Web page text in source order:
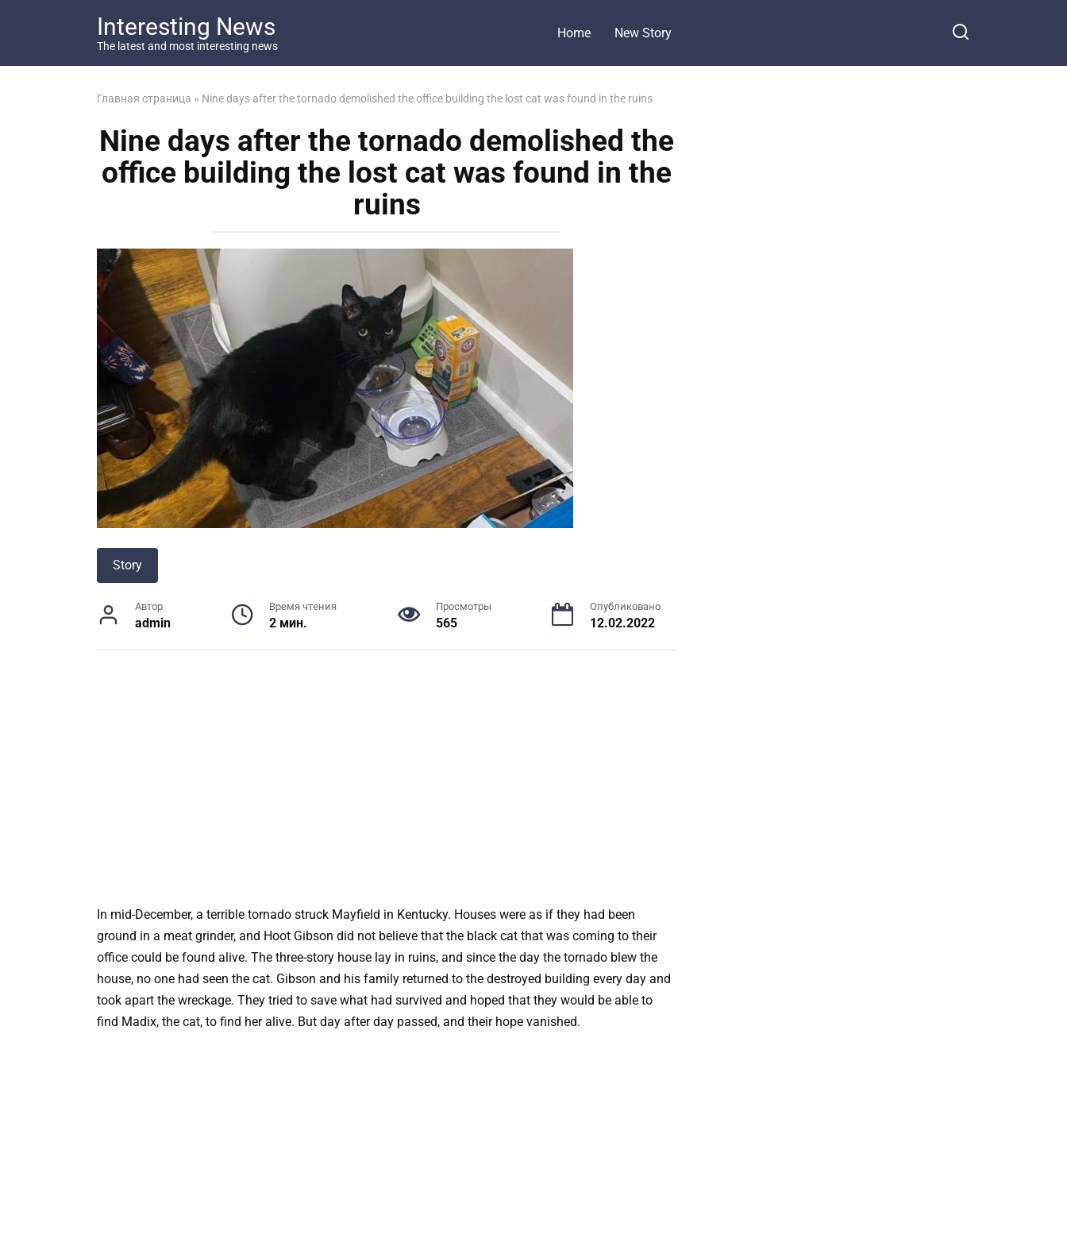
Interesting News
The latest and most interesting news
Home New Story
Главная страница » Nine days after the tornado demolished the office building the lost cat was found in the ruins
Nine days after the tornado demolished the
office building the lost cat was found in the
ruins
Story
Автор
admin
Время чтения
2 мин.
Просмотры
565
Опубликовано
12.02.2022
In mid-December, a terrible tornado struck Mayfield in Kentucky. Houses were as if they had been
ground in a meat grinder, and Hoot Gibson did not believe that the black cat that was coming to their
office could be found alive. The three-story house lay in ruins, and since the day the tornado blew the
house, no one had seen the cat. Gibson and his family returned to the destroyed building every day and
took apart the wreckage. They tried to save what had survived and hoped that they would be able to
find Madix, the cat, to find her alive. But day after day passed, and their hope vanished.